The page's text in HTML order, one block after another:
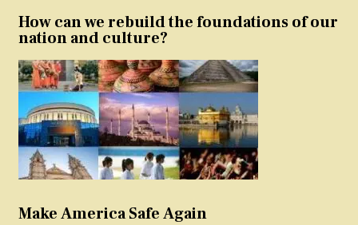
How can we rebuild the foundations of our
nation and culture?
Make America Safe Again